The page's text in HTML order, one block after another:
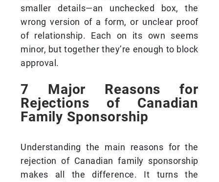
smaller details—an unchecked box, the
wrong version of a form, or unclear proof
of relationship. Each on its own seems
minor, but together they’re enough to block
approval.
7 Major Reasons for
Rejections of Canadian
Family Sponsorship
Understanding the main reasons for the
rejection of Canadian family sponsorship
makes all the difference. It turns the